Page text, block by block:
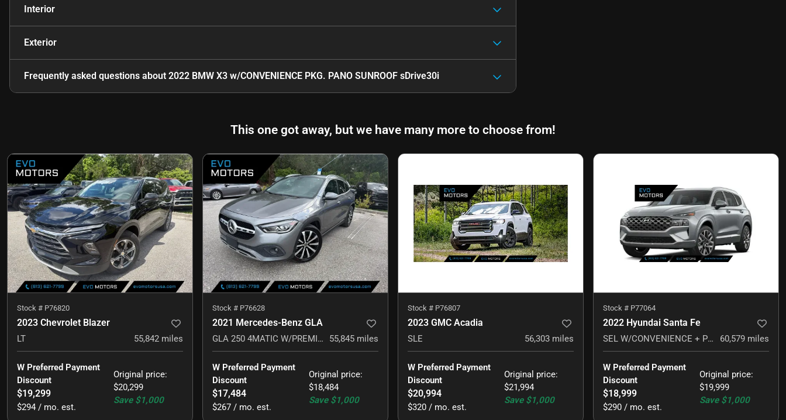
Interior
Exterior
Frequently asked questions about 2022 BMW X3 w/CONVENIENCE PKG. PANO SUNROOF sDrive30i
This one got away, but we have many more to choose from!
Stock # P76820
2023 Chevrolet Blazer
LT 55,842 miles
Original price:
$20,299
Save $1,000
W Preferred Payment
Discount
$19,299
$294 / mo. est.
Stock # P76628
2021 Mercedes-Benz GLA
GLA 250 4MATIC W/PREMIUM PACKAGE 55,845 miles
Original price:
$18,484
Save $1,000
W Preferred Payment
Discount
$17,484
$267 / mo. est.
Stock # P76807
2023 GMC Acadia
SLE 56,303 miles
Original price:
$21,994
Save $1,000
W Preferred Payment
Discount
$20,994
$320 / mo. est.
Stock # P77064
2022 Hyundai Santa Fe
SEL W/CONVENIENCE + PREMIUM PACKAGE 60,579 miles
Original price:
$19,999
Save $1,000
W Preferred Payment
Discount
$18,999
$290 / mo. est.